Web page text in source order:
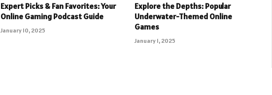
Expert Picks & Fan Favorites: Your
Online Gaming Podcast Guide
January 10, 2025
Explore the Depths: Popular
Underwater-Themed Online
Games
January 1, 2025